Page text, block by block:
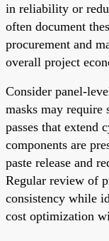
in reliability or
often document
procurement and
overall project
Consider panel-
masks may require
passes that extend
components are
paste release and
Regular review of
consistency while
cost optimization